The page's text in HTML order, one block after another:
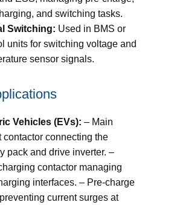
and switching tasks.
Switching: Used in BMS or
units for switching voltage and
sensor signals.
Vehicles (EVs): – Main
contactor connecting the
pack and drive inverter. –
contactor managing
interfaces. – Pre-charge
current surges at